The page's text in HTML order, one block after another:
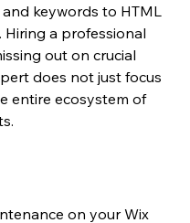
keywords to HTML
a professional
out on crucial
does not just focus
entire ecosystem of
on your Wix